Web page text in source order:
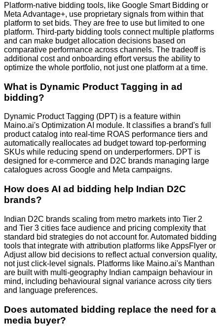
Platform-native bidding tools, like Google Smart Bidding or
Meta Advantage+, use proprietary signals from within that
platform to set bids. They are free to use but limited to one
platform. Third-party bidding tools connect multiple platforms
and can make budget allocation decisions based on
comparative performance across channels. The tradeoff is
additional cost and onboarding effort versus the ability to
optimize the whole portfolio, not just one platform at a time.
What is Dynamic Product Tagging in ad
bidding?
Dynamic Product Tagging (DPT) is a feature within
Maino.ai's Optimization AI module. It classifies a brand's full
product catalog into real-time ROAS performance tiers and
automatically reallocates ad budget toward top-performing
SKUs while reducing spend on underperformers. DPT is
designed for e-commerce and D2C brands managing large
catalogues across Google and Meta campaigns.
How does AI ad bidding help Indian D2C
brands?
Indian D2C brands scaling from metro markets into Tier 2
and Tier 3 cities face audience and pricing complexity that
standard bid strategies do not account for. Automated bidding
tools that integrate with attribution platforms like AppsFlyer or
Adjust allow bid decisions to reflect actual conversion quality,
not just click-level signals. Platforms like Maino.ai's Manthan
are built with multi-geography Indian campaign behaviour in
mind, including behavioural signal variance across city tiers
and language preferences.
Does automated bidding replace the need for a
media buyer?